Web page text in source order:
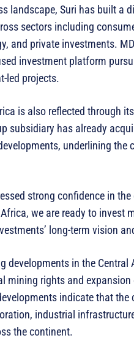
landscape, Suri has built a
sectors including
and private investments.
investment platform
led projects.
is also reflected through
subsidiary has already
underlining the
strong confidence in
we are ready to invest
long-term vision
developments in the Central
mining rights and
indicate that
industrial
the continent.